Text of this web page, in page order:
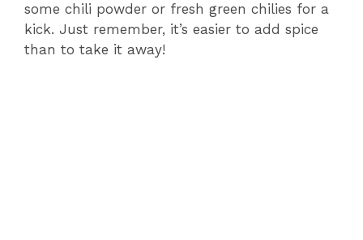
some chili powder or fresh green chilies for a
kick. Just remember, it’s easier to add spice
than to take it away!